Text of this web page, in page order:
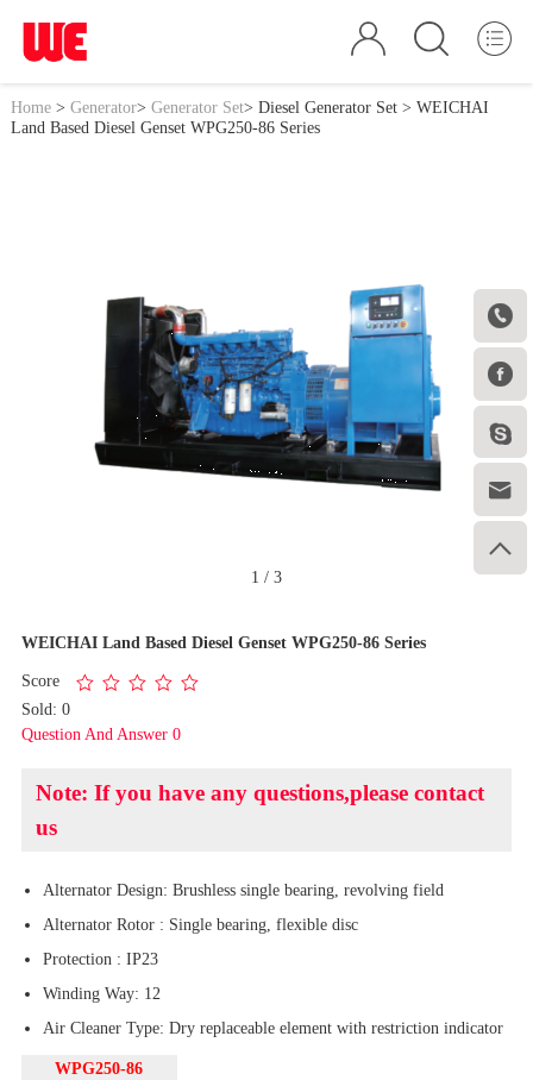





Home> Generator> Generator Set> Diesel Generator Set> WEICHAI
Land Based Diesel Genset WPG250-86 Series
1 / 3
WEICHAI Land Based Diesel Genset WPG250-86 Series
Score
Sold: 0
Question And Answer 0
Note: If you have any questions,please contact
us
Alternator Design: Brushless single bearing, revolving field
Alternator Rotor : Single bearing, flexible disc
Protection : IP23
Winding Way: 12
Air Cleaner Type: Dry replaceable element with restriction indicator
WPG250-86